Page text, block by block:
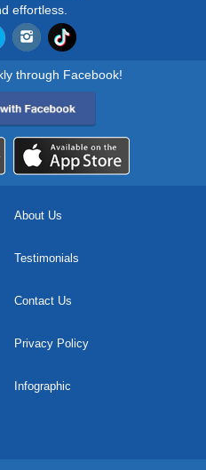
effortless.
through Facebook!
About Us
Testimonials
Contact Us
Privacy Policy
Infographic